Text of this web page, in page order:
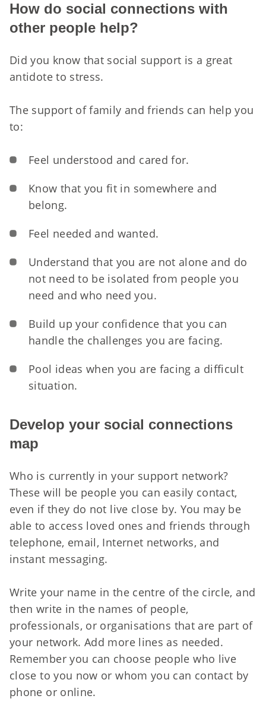
How do social connections with
other people help?
Did you know that social support is a great
antidote to stress.
The support of family and friends can help you
to:
Feel understood and cared for.
Know that you fit in somewhere and
belong.
Feel needed and wanted.
Understand that you are not alone and do
not need to be isolated from people you
need and who need you.
Build up your confidence that you can
handle the challenges you are facing.
Pool ideas when you are facing a difficult
situation.
Develop your social connections
map
Who is currently in your support network?
These will be people you can easily contact,
even if they do not live close by. You may be
able to access loved ones and friends through
telephone, email, Internet networks, and
instant messaging.
Write your name in the centre of the circle, and
then write in the names of people,
professionals, or organisations that are part of
your network. Add more lines as needed.
Remember you can choose people who live
close to you now or whom you can contact by
phone or online.